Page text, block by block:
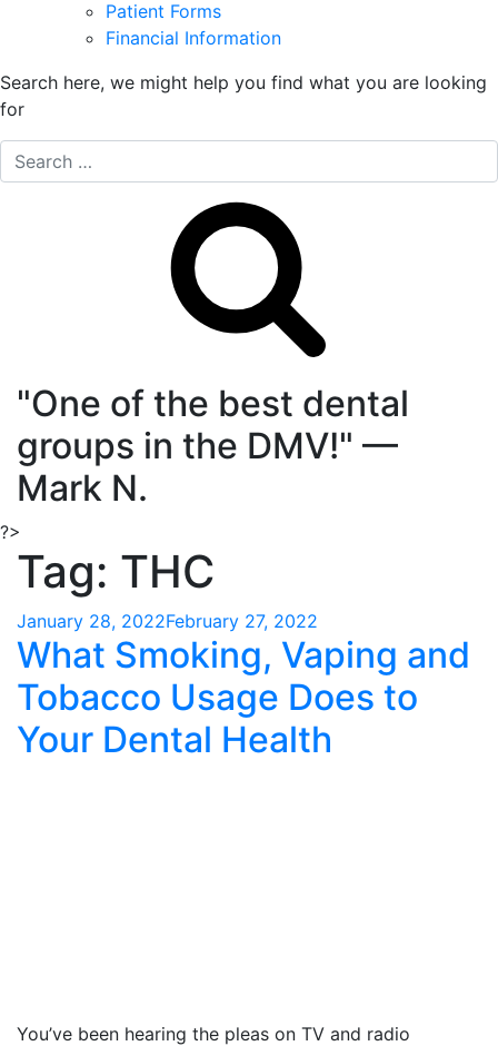
Patient Forms
Financial Information
Search here, we might help you find what you are looking
for
"One of the best dental
groups in the DMV!" —
Mark N.
?>
Tag: THC
Posted
on
January 28, 2022February 27, 2022
What Smoking, Vaping and
Tobacco Usage Does to
Your Dental Health
You’ve been hearing the pleas on TV and radio